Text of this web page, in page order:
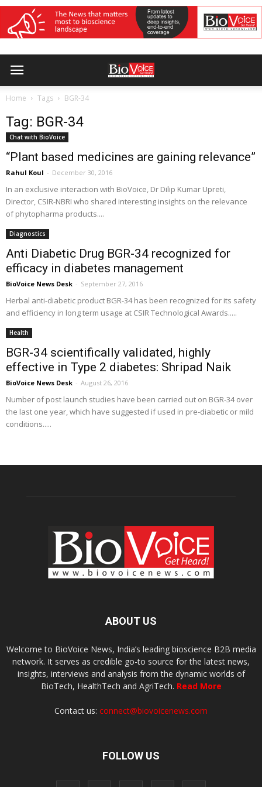
Home Tags BGR-34
Tag: BGR-34
Chat with BioVoice
“Plant based medicines are gaining relevance”
Rahul Koul - December 30, 2016
In an exclusive interaction with BioVoice, Dr Dilip Kumar Upreti,
Director, CSIR-NBRI who shared interesting insights on the relevance
of phytopharma products....
Diagnostics
Anti Diabetic Drug BGR-34 recognized for
efficacy in diabetes management
BioVoice News Desk - September 27, 2016
Herbal anti-diabetic product BGR-34 has been recognized for its safety
and efficiency in long term usage at CSIR Technological Awards.....
Health
BGR-34 scientifically validated, highly
effective in Type 2 diabetes: Shripad Naik
BioVoice News Desk - August 26, 2016
Number of post launch studies have been carried out on BGR-34 over
the last one year, which have suggested if used in pre-diabetic or mild
conditions.....
ABOUT US
Welcome to BioVoice News, India’s leading bioscience B2B media
network. It serves as credible go-to source for the latest news,
insights, interviews and analysis from the dynamic worlds of
BioTech, HealthTech and AgriTech. Read More
Contact us: connect@biovoicenews.com
FOLLOW US